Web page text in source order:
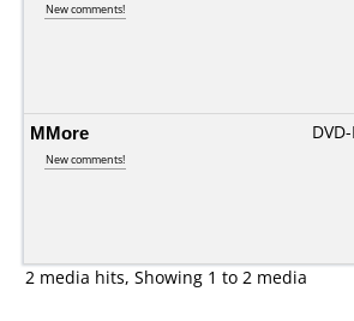
New comments!
MMore
New comments!
2 media hits, Showing 1 to 2 media